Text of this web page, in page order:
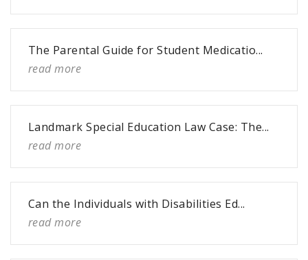
The Parental Guide for Student Medicatio...
read more
Landmark Special Education Law Case: The...
read more
Can the Individuals with Disabilities Ed...
read more